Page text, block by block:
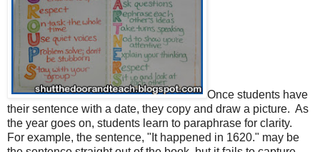
Once students have
their sentence with a date, they copy and draw a picture. As
the year goes on, students learn to paraphrase for clarity.
For example, the sentence, "It happened in 1620." may be